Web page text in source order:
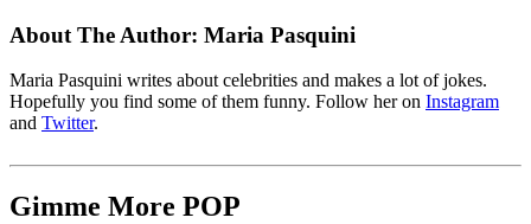
About The Author: Maria Pasquini
Maria Pasquini writes about celebrities and makes a lot of jokes.
Hopefully you find some of them funny. Follow her on Instagram
and Twitter.
Gimme More POP